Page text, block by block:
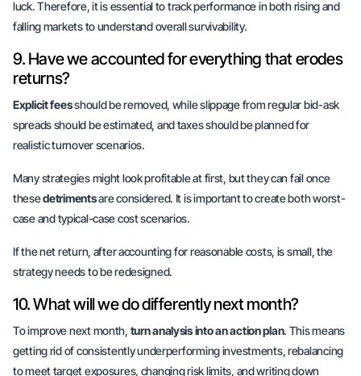
luck. Therefore, it is essential to track performance in both rising and
falling markets to understand overall survivability.
9. Have we accounted for everything that erodes
returns?
Explicit feesshould be removed, while slippage from regular bid-ask
spreads should be estimated, and taxes should be planned for
realistic turnover scenarios.
Many strategies might look profitable at first, but they can fail once
thesedetrimentsare considered. It is important to create bothworst-
caseandtypical-casecost scenarios.
If the net return, after accounting for reasonable costs, is small, the
strategy needs to be redesigned.
10. What will we do differently next month?
To improve next month, turn analysis into an action plan. This means
getting rid of consistently underperforming investments, rebalancing
to meet target exposures, changing risk limits, and writing down